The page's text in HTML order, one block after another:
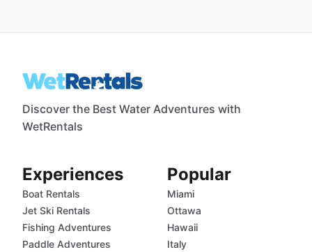
Discover the Best Water Adventures with
WetRentals
Experiences
Boat Rentals
Jet Ski Rentals
Fishing Adventures
Paddle Adventures
Popular
Miami
Ottawa
Hawaii
Italy